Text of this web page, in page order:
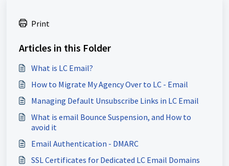
Print
Articles in this Folder
What is LC Email?
How to Migrate My Agency Over to LC - Email
Managing Default Unsubscribe Links in LC Email
What is email Bounce Suspension, and How to
avoid it
Email Authentication - DMARC
SSL Certificates for Dedicated LC Email Domains